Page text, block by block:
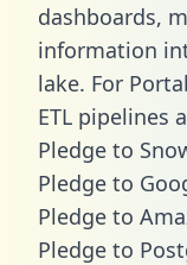
dashboards,
information
lake. For
ETL pipelines
Pledge to
Pledge to
Pledge to
Pledge to